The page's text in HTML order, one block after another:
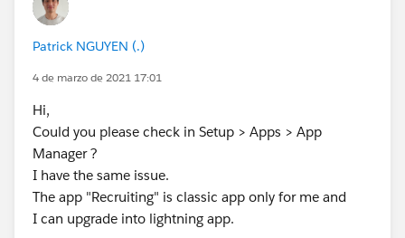
Patrick NGUYEN (.)
4 de marzo de 2021 17:01
Hi,
Could you please check in Setup > Apps > App
Manager ?
I have the same issue.
The app "Recruiting" is classic app only for me and
I can upgrade into lightning app.